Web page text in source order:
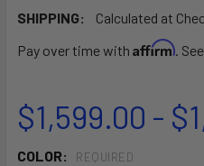
SHIPPING:
Calculated at
Pay over time with Affirm.
$1,599.00 -
COLOR: REQUIRED